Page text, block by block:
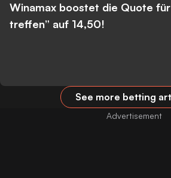
Winamax boostet die Quote
treffen” auf 14,50!
See more betting